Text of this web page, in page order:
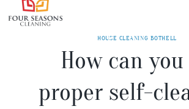
HOUSE CLEANING BOTHELL
How can you
proper self-